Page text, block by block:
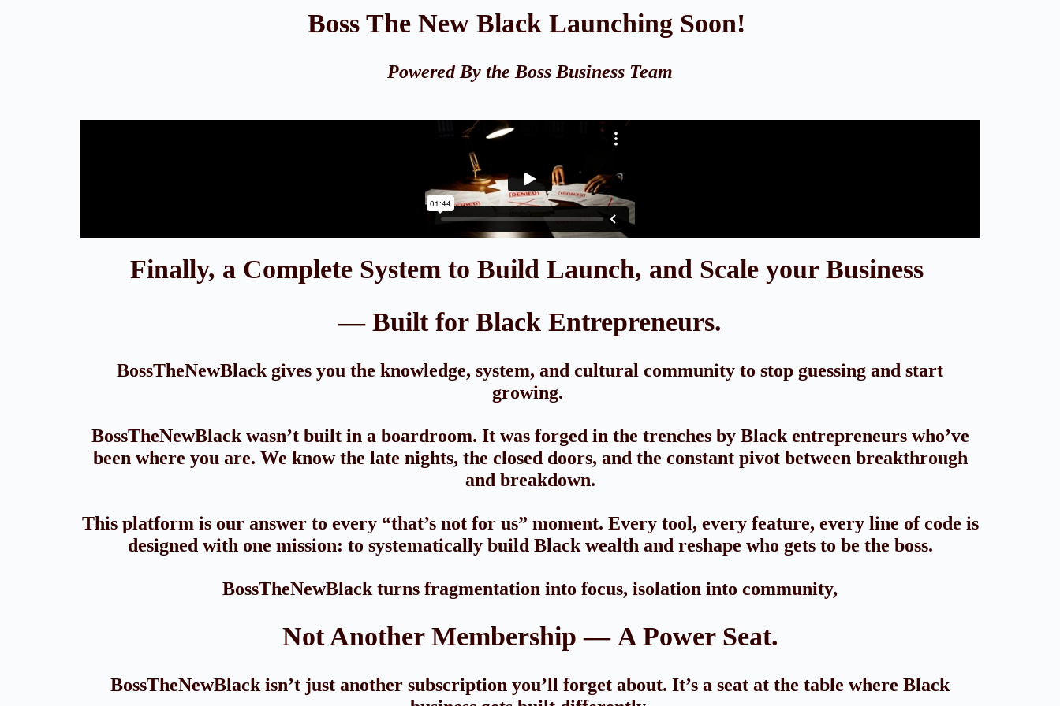
Boss The New Black Launching Soon!
Powered By the Boss Business Team
Finally, a Complete System to Build Launch, and Scale your Business
— Built for Black Entrepreneurs.
BossTheNewBlack gives you the knowledge, system, and cultural community to stop guessing and start
growing.
BossTheNewBlack wasn’t built in a boardroom. It was forged in the trenches by Black entrepreneurs who’ve
been where you are. We know the late nights, the closed doors, and the constant pivot between breakthrough
and breakdown.
This platform is our answer to every “that’s not for us” moment. Every tool, every feature, every line of code is
designed with one mission: to systematically build Black wealth and reshape who gets to be the boss.
BossTheNewBlack turns fragmentation into focus, isolation into community,
Not Another Membership — A Power Seat.
BossTheNewBlack isn’t just another subscription you’ll forget about. It’s a seat at the table where Black